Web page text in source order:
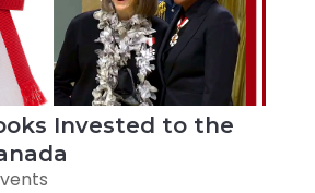
Invested to the